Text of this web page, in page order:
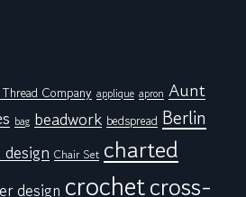
Company applique apron Aunt
bag beadwork bedspread Berlin
Chair Set charted
design crochetcross-